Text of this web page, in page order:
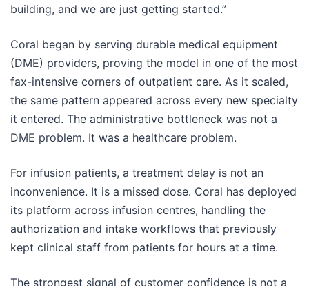
building, and we are just getting started.”
Coral began by serving durable medical equipment
(DME) providers, proving the model in one of the most
fax-intensive corners of outpatient care. As it scaled,
the same pattern appeared across every new specialty
it entered. The administrative bottleneck was not a
DME problem. It was a healthcare problem.
For infusion patients, a treatment delay is not an
inconvenience. It is a missed dose. Coral has deployed
its platform across infusion centres, handling the
authorization and intake workflows that previously
kept clinical staff from patients for hours at a time.
The strongest signal of customer confidence is not a